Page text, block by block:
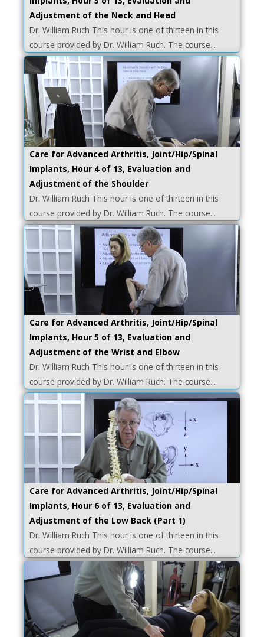
Adjustment of the Neck and Head
Dr. William Ruch This hour is one of thirteen in this
course provided by Dr. William Ruch. The course...
Care for Advanced Arthritis, Joint/Hip/Spinal
Implants, Hour 4 of 13, Evaluation and
Adjustment of the Shoulder
Dr. William Ruch This hour is one of thirteen in this
course provided by Dr. William Ruch. The course...
Care for Advanced Arthritis, Joint/Hip/Spinal
Implants, Hour 5 of 13, Evaluation and
Adjustment of the Wrist and Elbow
Dr. William Ruch This hour is one of thirteen in this
course provided by Dr. William Ruch. The course...
Care for Advanced Arthritis, Joint/Hip/Spinal
Implants, Hour 6 of 13, Evaluation and
Adjustment of the Low Back (Part 1)
Dr. William Ruch This hour is one of thirteen in this
course provided by Dr. William Ruch. The course...